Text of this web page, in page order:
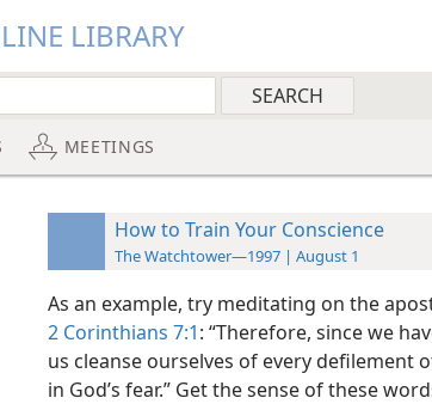
LIBRARY
MEETINGS
How to Train Your Conscience
The Watchtower—1997 | August 1
As an example, try meditating on the
2 Corinthians 7:1: “Therefore, since we
us cleanse ourselves of every defilement
in God’s fear.” Get the sense of these